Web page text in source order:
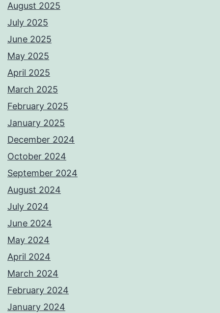
August 2025
July 2025
June 2025
May 2025
April 2025
March 2025
February 2025
January 2025
December 2024
October 2024
September 2024
August 2024
July 2024
June 2024
May 2024
April 2024
March 2024
February 2024
January 2024